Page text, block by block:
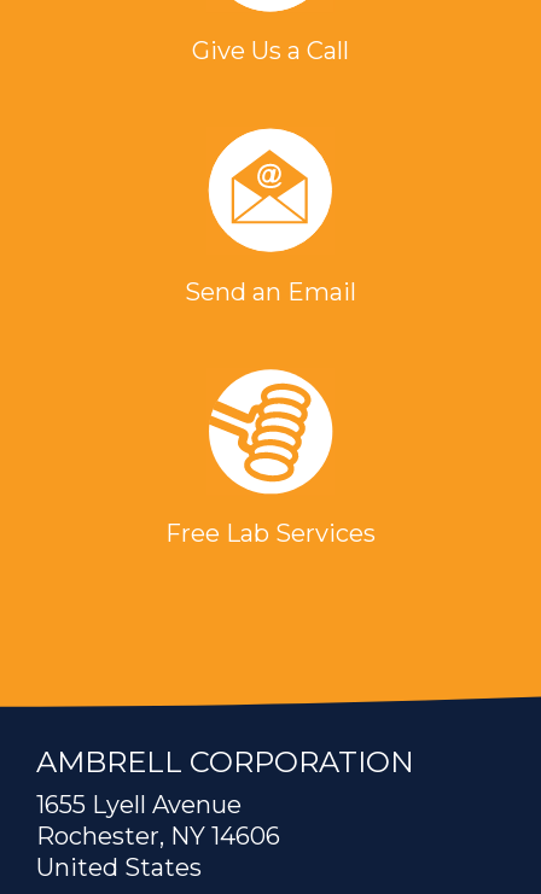
Give Us a Call
Send an Email
Free Lab Services
AMBRELL CORPORATION
1655 Lyell Avenue
Rochester, NY 14606
United States